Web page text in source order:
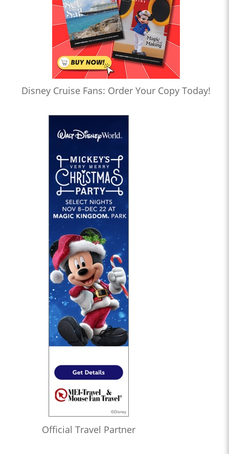
Disney Cruise Fans: Order Your Copy Today!
Official Travel Partner